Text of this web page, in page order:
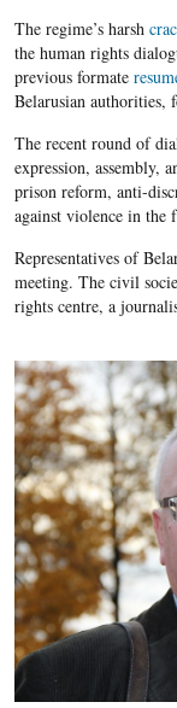
The regime’s harsh
the human rights
previous formate
Belarusian authorities,
The recent round of
expression, assembly,
prison reform, anti-
against violence in the
Representatives of
meeting. The civil
rights centre, a